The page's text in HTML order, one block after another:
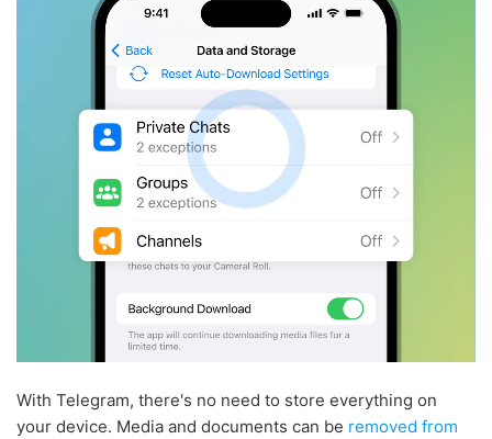
With Telegram, there's no need to store everything on
your device. Media and documents can be removed from